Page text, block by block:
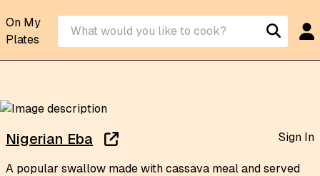
On My
Plates
Nigerian Eba Sign In
A popular swallow made with cassava meal and served